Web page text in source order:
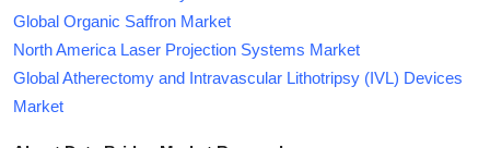
Global Organic Saffron Market
North America Laser Projection Systems Market
Global Atherectomy and Intravascular Lithotripsy (IVL) Devices
Market